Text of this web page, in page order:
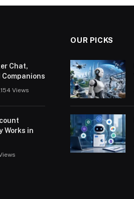
Chat,
Companions
Views
Works in
OUR PICKS